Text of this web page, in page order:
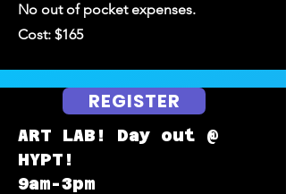
No out of pocket expenses.
Cost: $165
REGISTER
ART LAB! Day out @
HYPT!
9am-3pm